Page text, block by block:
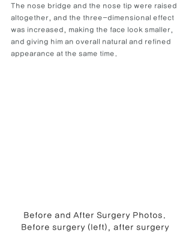
The nose bridge and the nose tip were raised
altogether, and the three-dimensional effect
was increased, making the face look smaller,
and giving him an overall natural and refined
appearance at the same time.
Before and After Surgery Photos.
Before surgery (left), after surgery